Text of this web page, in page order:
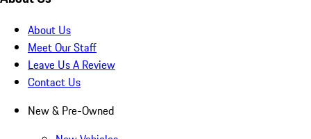
About Us
Meet Our Staff
Leave Us A Review
Contact Us
New & Pre-Owned